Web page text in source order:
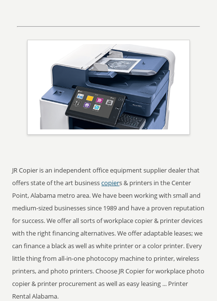
JR Copier is an independent office equipment supplier dealer that
offers state of the art businesscopiers & printers in the Center
Point, Alabama metro area. We have been working with small and
medium-sized businesses since 1989 and have a proven reputation
for success. We offer all sorts of workplace copier & printer devices
with the right financing alternatives. We offer adaptable leases; we
can finance a black as well as white printer or a color printer. Every
little thing from all-in-one photocopy machine to printer, wireless
printers, and photo printers. Choose JR Copier for workplace photo
copier & printer procurement as well as easy leasing ... Printer
Rental Alabama.